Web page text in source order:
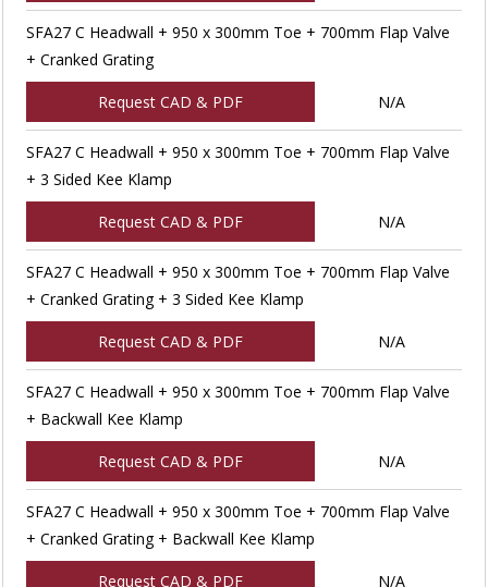
SFA27 C Headwall + 950 x 300mm Toe + 700mm Flap Valve
+ Cranked Grating
Request CAD & PDF N/A
SFA27 C Headwall + 950 x 300mm Toe + 700mm Flap Valve
+ 3 Sided Kee Klamp
Request CAD & PDF N/A
SFA27 C Headwall + 950 x 300mm Toe + 700mm Flap Valve
+ Cranked Grating + 3 Sided Kee Klamp
Request CAD & PDF N/A
SFA27 C Headwall + 950 x 300mm Toe + 700mm Flap Valve
+ Backwall Kee Klamp
Request CAD & PDF N/A
SFA27 C Headwall + 950 x 300mm Toe + 700mm Flap Valve
+ Cranked Grating + Backwall Kee Klamp
Request CAD & PDF N/A